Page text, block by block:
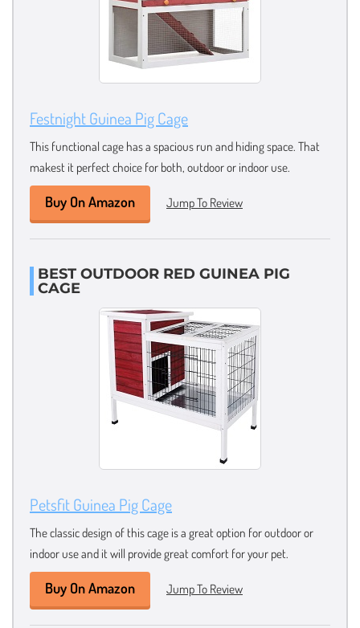
Festnight Guinea Pig Cage
This functional cage has a spacious run and hiding space. That
makest it perfect choice for both, outdoor or indoor use.
Buy On Amazon Jump To Review
BEST OUTDOOR RED GUINEA PIG
CAGE
Petsfit Guinea Pig Cage
The classic design of this cage is a great option for outdoor or
indoor use and it will provide great comfort for your pet.
Buy On Amazon Jump To Review